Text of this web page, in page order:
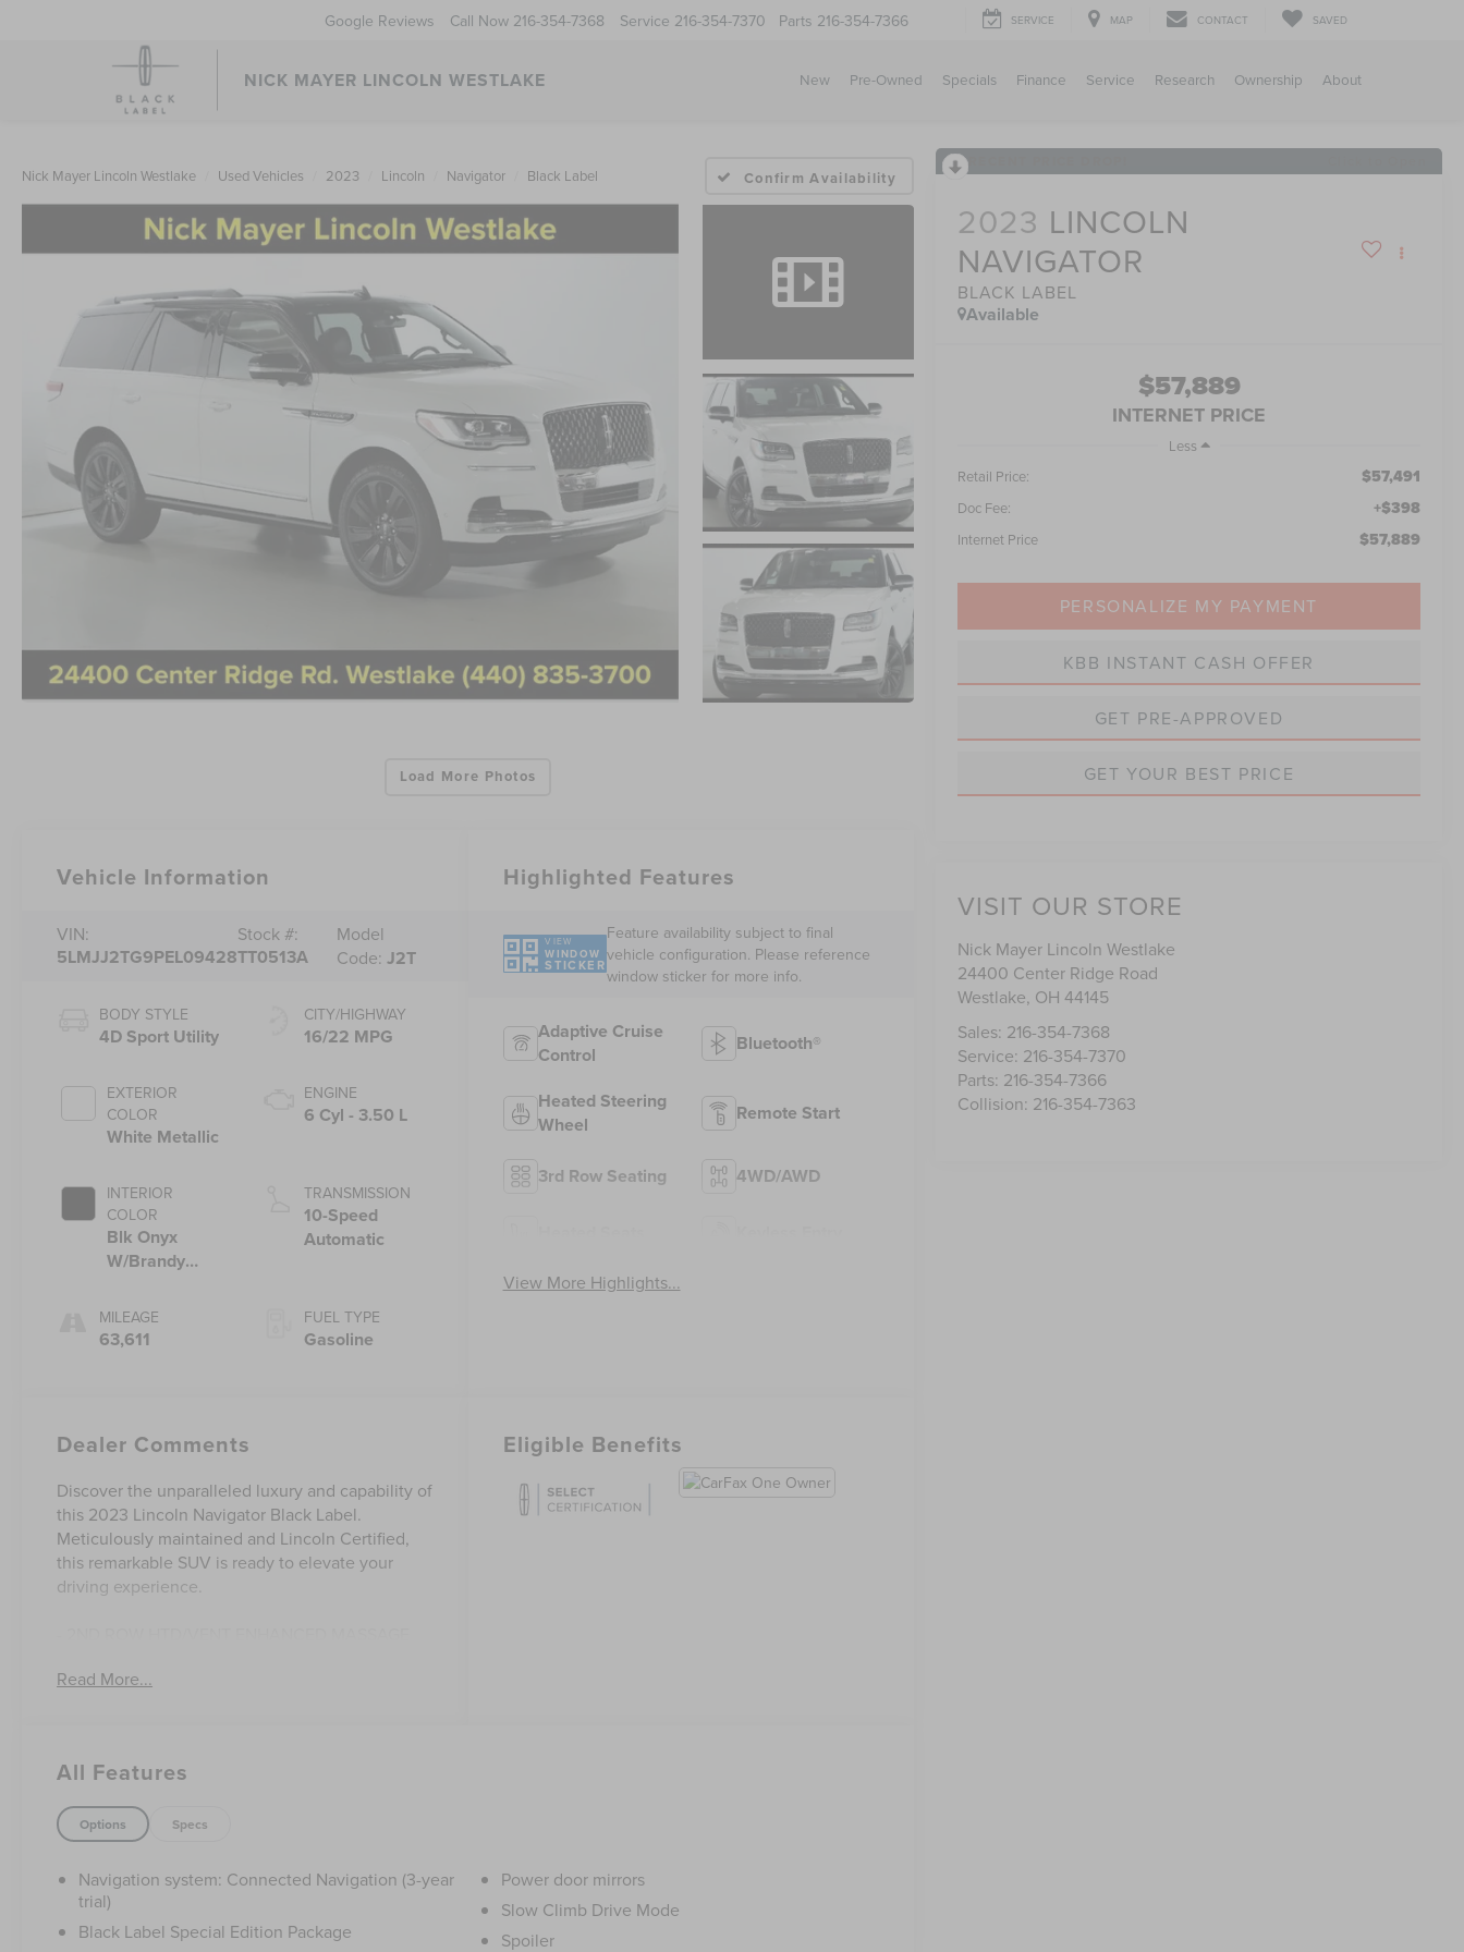
NICK MAYER LINCOLN WESTLAKE
Google Reviews Call Now 216-354-7368 Service 216-354-7370 Parts 216-354-7366 SERVICE MAP CONTACT SAVED
New Pre-Owned Specials Finance Service Research Ownership About
Nick Mayer Lincoln Westlake Used Vehicles 2023 Lincoln Navigator Black Label Confirm Availability
Load More Photos
2023 LINCOLN
NAVIGATOR
BLACK LABEL
Available
$57,889
INTERNET PRICE
Less
Retail Price:
$57,491
Doc Fee: +$398
Internet Price $57,889
PERSONALIZE MY PAYMENT
KBB INSTANT CASH OFFER
GET PRE-APPROVED
GET YOUR BEST PRICE
VISIT OUR STORE
Nick Mayer Lincoln Westlake
24400 Center Ridge Road
Westlake, OH 44145
Sales: 216-354-7368
Service: 216-354-7370
Parts: 216-354-7366
Collision: 216-354-7363
Vehicle Information
VIN:
5LMJJ2TG9PEL09428
Stock #:
TT0513A
Model
Code:J2T
BODY STYLE
4D Sport Utility
EXTERIOR
COLOR
White Metallic
INTERIOR
COLOR
Blk Onyx
W/Brandy
MILEAGE
63,611
CITY/HIGHWAY
16/22 MPG
ENGINE
6 Cyl - 3.50 L
TRANSMISSION
10-Speed
Automatic
FUEL TYPE
Gasoline
Highlighted Features
VIEW
WINDOW
STICKER
Feature availability subject to final
vehicle configuration. Please reference
window sticker for more info.
Adaptive Cruise
Control
Bluetooth®
Heated Steering
Wheel
Remote Start
3rd Row Seating 4WD/AWD
View More Highlights...
Dealer Comments
Discover the unparalleled luxury and capability of
this 2023 Lincoln Navigator Black Label.
Meticulously maintained and Lincoln Certified,
this remarkable SUV is ready to elevate your
driving experience.
- HEAVY-DUTY TRAILER TOW PACKAGE
array of premium features that set it apart. From
the stunning Pristine White Metallic Tri-Coat
exterior to the sophisticated Black Painted
accents, every detail has been thoughtfully
crafted to exude elegance and refinement.
The Black Label Special Edition Package
enhances the Navigator's presence with a Black
Read More...
Eligible Benefits
All Features
Options Specs
Navigation system: Connected Navigation (3-year
trial)
Black Label Special Edition Package
Power door mirrors
Slow Climb Drive Mode
Spoiler